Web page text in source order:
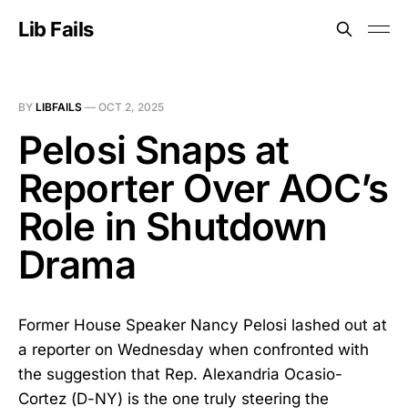
Lib Fails
BY LIBFAILS — OCT 2, 2025
Pelosi Snaps at
Reporter Over AOC’s
Role in Shutdown
Drama
Former House Speaker Nancy Pelosi lashed out at
a reporter on Wednesday when confronted with
the suggestion that Rep. Alexandria Ocasio-
Cortez (D-NY) is the one truly steering the